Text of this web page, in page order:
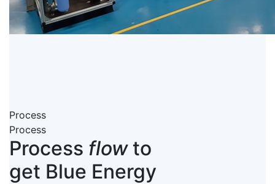
Process
Process
Process flowto
get Blue Energy